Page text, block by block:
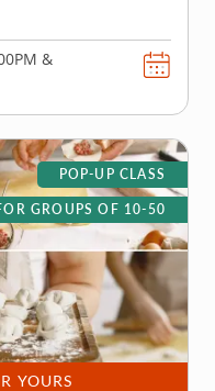
&
YOURS
POP-UP CLASS
GROUPS OF 10-50